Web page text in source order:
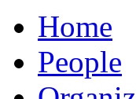
Home
People